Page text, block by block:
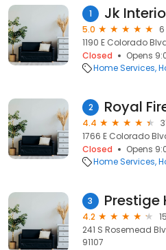
1 Jk
5.0
1190 E Colorado
Closed
Opens
Home Services
2 Royal
4.4
1766 E Colorado
Closed
Opens
Home Services
3
4.2
241 S Rosemead
91107